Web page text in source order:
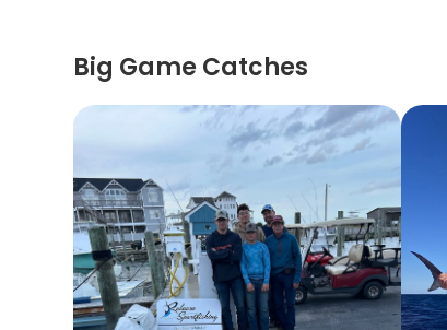
Big Game Catches